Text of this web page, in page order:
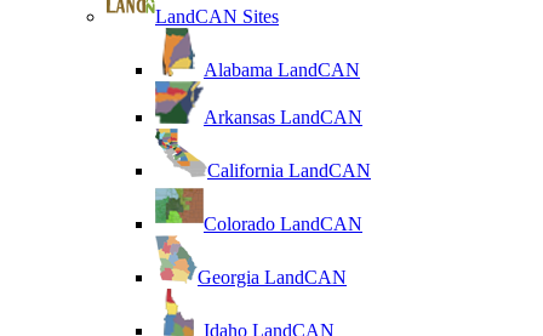
LandCAN Sites
Alabama LandCAN
Arkansas LandCAN
California LandCAN
Colorado LandCAN
Georgia LandCAN
Idaho LandCAN